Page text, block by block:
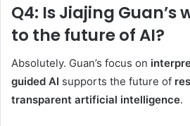
Q4: Is Jiajing Guan’s
to the future of AI?
Absolutely. Guan’s focus on
guided AI supports the future of
transparent artificial intelligence.